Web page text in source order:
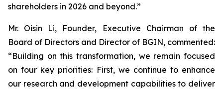
shareholders in 2026 and beyond.”
Mr. Oisin Li, Founder, Executive Chairman of the
Board of Directors and Director of BGIN, commented:
“Building on this transformation, we remain focused
on four key priorities: First, we continue to enhance
our research and development capabilities to deliver